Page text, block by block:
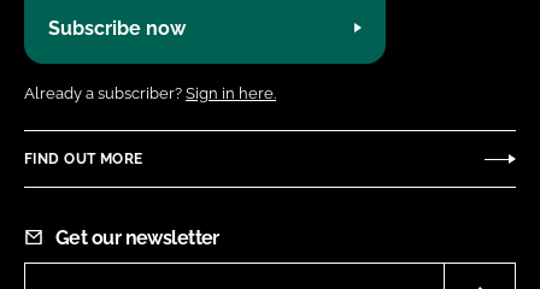
Subscribe now
Already a subscriber? Sign in here.
FIND OUT MORE
Get our newsletter